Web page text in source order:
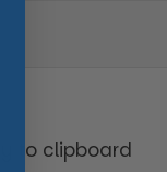
to clipboard